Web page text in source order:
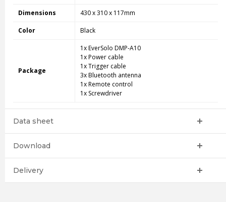
Dimensions 430x310x 117mm
Color Black
Package
1x EverSolo DMP-A10
1x Power cable
1x Trigger cable
3x Bluetooth antenna
1x Remote control
1x Screwdriver
Data sheet
Download
Delivery